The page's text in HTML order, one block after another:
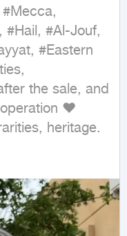
#Hail, #Al-Jouf,
#Eastern
the sale, and
❤
heritage.